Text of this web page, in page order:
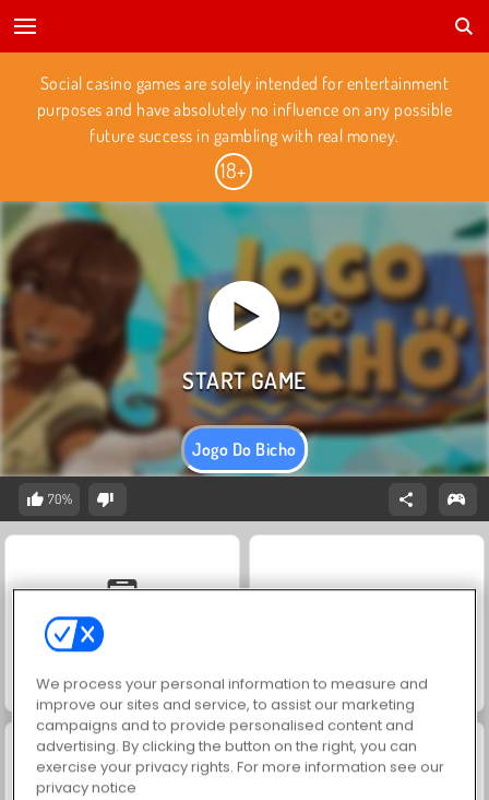
Social casino games are solely intended for entertainment
purposes and have absolutely no influence on any possible
future success in gambling with real money.
Jogo Do Bicho
70%
Solitaire Social Scala 40
We process your personal information to measure and
improve our sites and service, to assist our marketing
campaigns and to provide personalised content and
advertising. By clicking the button on the right, you can
exercise your privacy rights. For more information see our
privacy notice